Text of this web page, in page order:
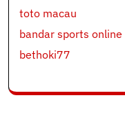
toto macau
bandar sports online
bethoki77